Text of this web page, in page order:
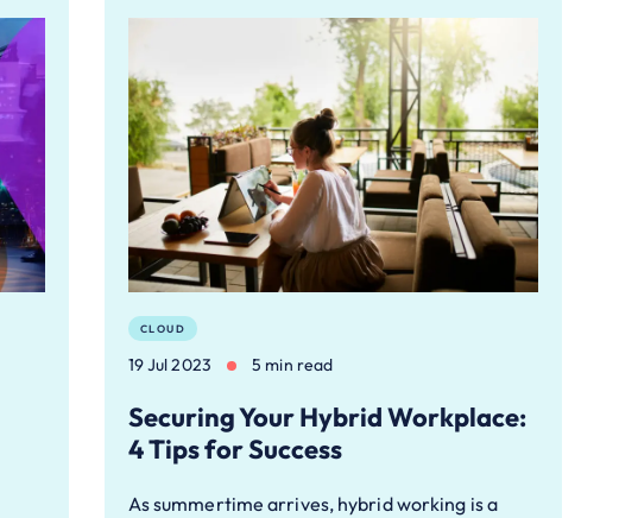
CLOUD
19 Jul 2023 5 min read
Securing Your Hybrid Workplace:
4 Tips for Success
As summertime arrives, hybrid working is a